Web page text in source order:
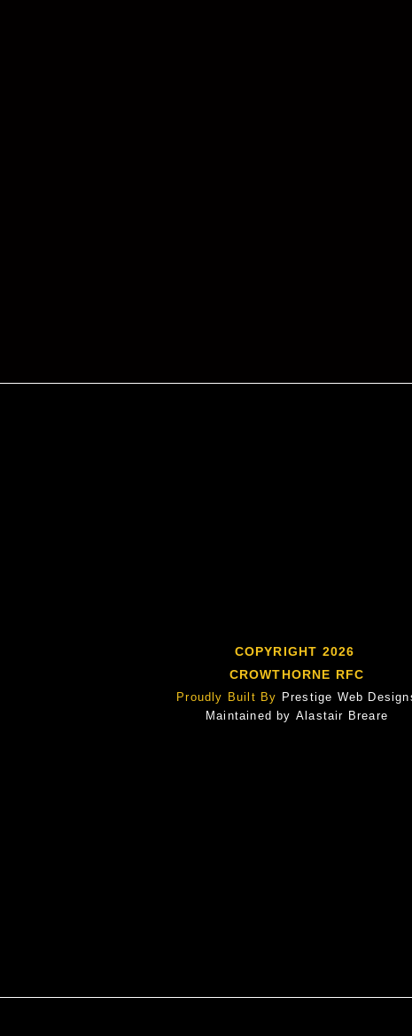
COPYRIGHT 2026
CROWTHORNE RFC
Proudly Built By Prestige Web
Maintained by Alastair Breare